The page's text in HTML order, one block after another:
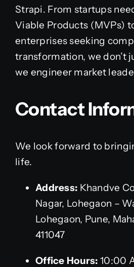
Strapi. From startups
Viable Products (MVPs)
enterprises seeking
transformation, we don’t
we engineer market
Contact
We look forward to
life.
Address: Khandve
Nagar, Lohegaon –
Lohegaon, Pune,
411047
Office Hours: 10:00